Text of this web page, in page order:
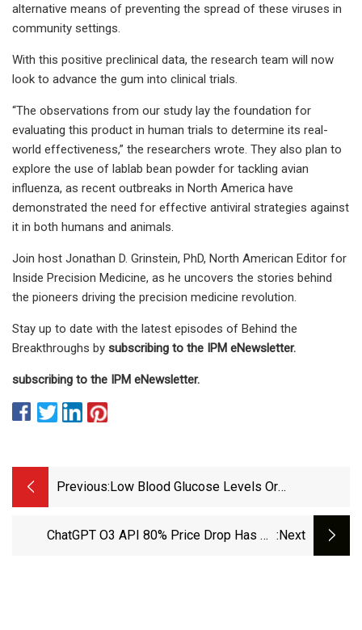
alternative means of preventing the spread of these viruses in
community settings.
With this positive preclinical data, the research team will now
look to advance the gum into clinical trials.
“The observations from our study lay the foundation for
evaluating this product in human trials to determine its real-
world effectiveness,” the researchers wrote. They also plan to
explore the use of lablab bean powder for tackling avian
influenza, as recent outbreaks in North America have
demonstrated the need for effective antiviral strategies against
it in both humans and animals.
Join host Jonathan D. Grinstein, PhD, North American Editor for
Inside Precision Medicine, as he uncovers the stories behind
the pioneers driving the precision medicine revolution.
Stay up to date with the latest episodes of Behind the
Breakthroughs by subscribing to the IPM eNewsletter.
subscribing to the IPM eNewsletter.
Previous: Low Blood Glucose Levels Or
ChatGPT O3 API 80% Price Drop Has No :next